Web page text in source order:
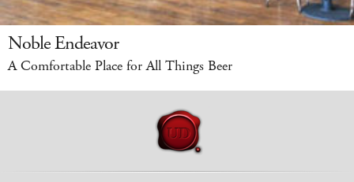
Noble Endeavor
A Comfortable Place for All Things Beer